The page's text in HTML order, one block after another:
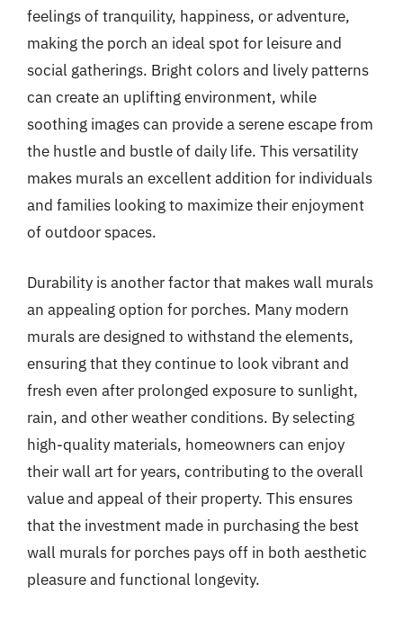
feelings of tranquility, happiness, or adventure,
making the porch an ideal spot for leisure and
social gatherings. Bright colors and lively patterns
can create an uplifting environment, while
soothing images can provide a serene escape from
the hustle and bustle of daily life. This versatility
makes murals an excellent addition for individuals
and families looking to maximize their enjoyment
of outdoor spaces.
Durability is another factor that makes wall murals
an appealing option for porches. Many modern
murals are designed to withstand the elements,
ensuring that they continue to look vibrant and
fresh even after prolonged exposure to sunlight,
rain, and other weather conditions. By selecting
high-quality materials, homeowners can enjoy
their wall art for years, contributing to the overall
value and appeal of their property. This ensures
that the investment made in purchasing the best
wall murals for porches pays off in both aesthetic
pleasure and functional longevity.